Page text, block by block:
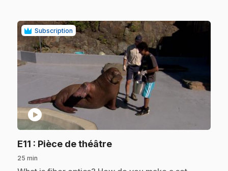
Subscription
play_circle
E11 : Pièce de théâtre.
25 min